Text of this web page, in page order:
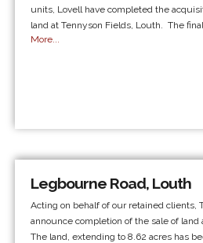
units, Lovell have completed the
land at Tennyson Fields, Louth. The
More...
Legbourne Road, Louth
Acting on behalf of our retained clients,
announce completion of the sale of land
The land, extending to 8.62 acres has